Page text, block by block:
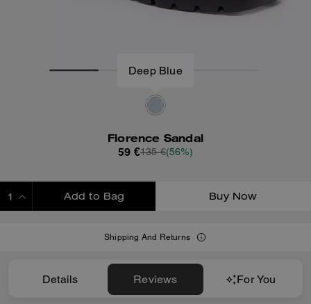
Deep Blue
Florence Sandal
59 €135 €(56%)
Add to Bag Buy Now
Shipping And Returns
Details Reviews For You